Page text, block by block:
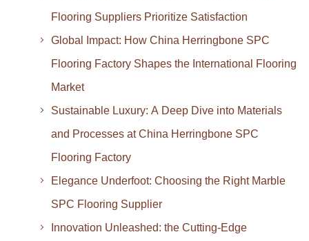
Flooring Suppliers Prioritize Satisfaction
Global Impact: How China Herringbone SPC
Flooring Factory Shapes the International Flooring
Market
Sustainable Luxury: A Deep Dive into Materials
and Processes at China Herringbone SPC
Flooring Factory
Elegance Underfoot: Choosing the Right Marble
SPC Flooring Supplier
Innovation Unleashed: the Cutting-Edge